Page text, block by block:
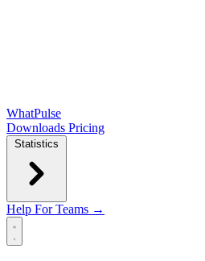
WhatPulse
Downloads Pricing
Statistics
Help For Teams →
Open main menu